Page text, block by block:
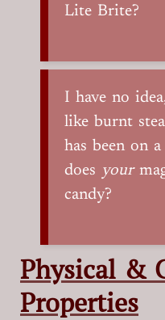
Lite Brite?
I have no
like burnt
has been on
does your
candy?
Physical &
Properties